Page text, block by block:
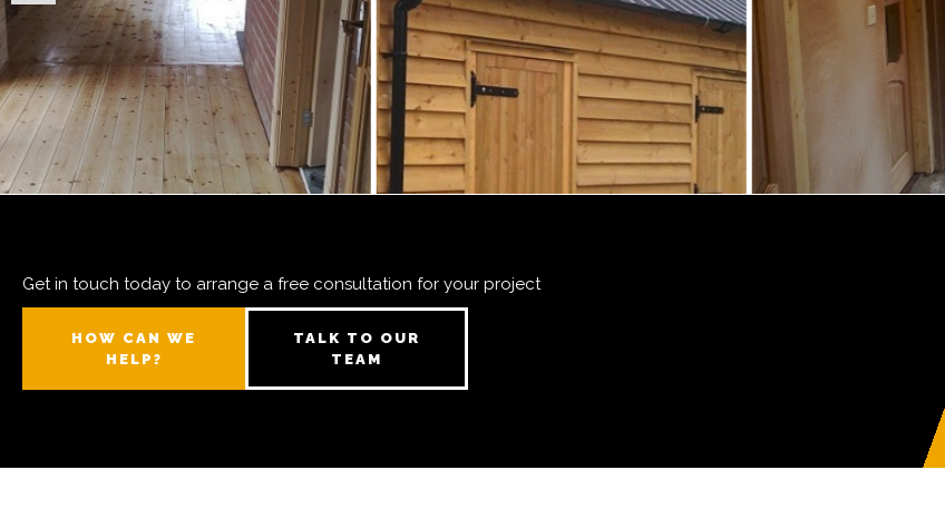
Get in touch today to arrange a free consultation for your project
HOW CAN WE
HELP?
TALK TO OUR
TEAM